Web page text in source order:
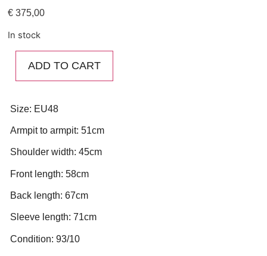
€ 375,00
In stock
ADD TO CART
Size: EU48
Armpit to armpit: 51cm
Shoulder width: 45cm
Front length: 58cm
Back length: 67cm
Sleeve length: 71cm
Condition: 93/10